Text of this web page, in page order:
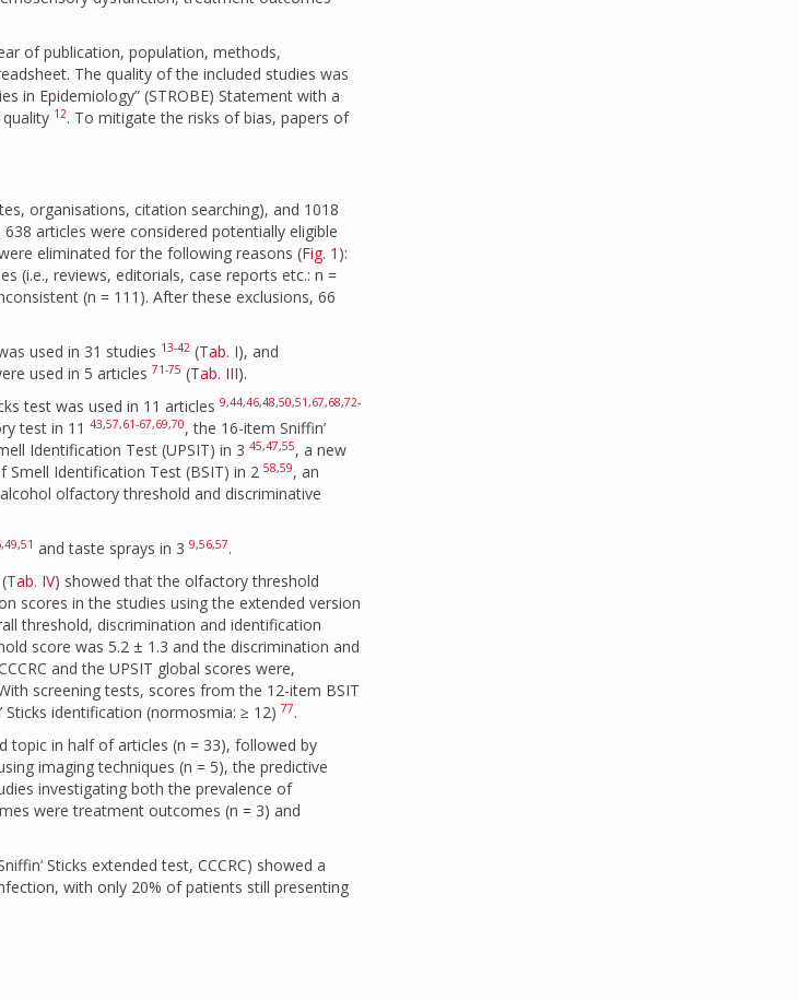
of publication, population, methods,
The quality of the included studies was
in Epidemiology” (STROBE) Statement with a
12. To mitigate the risks of bias, papers of
organisations, citation searching), and 1018
articles were considered potentially eligible
eliminated for the following reasons (Fig. 1 ):
(i.e., reviews, editorials, case reports etc.: n =
(n = 111). After these exclusions, 66
used in 31 studies 13-42 (Tab. I), and
used in 5 articles 71-75 (Tab. III).
test was used in 11 articles 9,44,46,48,50,51 ,67,68,72-
test in 11 43,57,61-67,69,70, the 16-item Sniffin’
Identification Test (UPSIT) in 3 45,47,55, a new
Smell Identification Test (BSIT) in 2 58,59, an
olfactory threshold and discriminative
,49,51 and taste sprays in 3 9,56,57.
Tab. IV) showed that the olfactory threshold
scores in the studies using the extended version
threshold, discrimination and identification
score was 5.2 ± 1.3 and the discrimination and
and the UPSIT global scores were,
screening tests, scores from the 12-item BSIT
identification (normosmia: ≥ 12) 77.
topic in half of articles (n = 33), followed by
imaging techniques (n = 5), the predictive
investigating both the prevalence of
were treatment outcomes (n = 3) and
Sticks extended test, CCCRC) showed a
with only 20% of patients still presenting